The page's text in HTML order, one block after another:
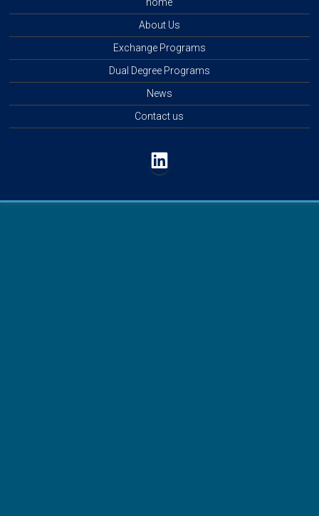
About Us
Exchange Programs
Dual Degree Programs
News
Contact us
LinkedIn